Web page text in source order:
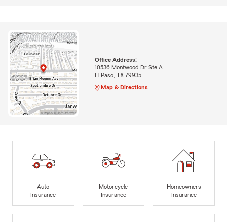
Office Address:
10536 Montwood Dr Ste A
El Paso, TX 79935
Map & Directions
Auto
Insurance
Motorcycle
Insurance
Homeowners
Insurance